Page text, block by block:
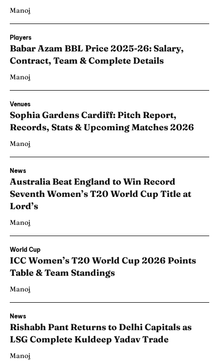
Manoj
Players
Babar Azam BBL Price 2025-26: Salary,
Contract, Team & Complete Details
Manoj
Venues
Sophia Gardens Cardiff: Pitch Report,
Records, Stats & Upcoming Matches 2026
Manoj
News
Australia Beat England to Win Record
Seventh Women’s T20 World Cup Title at
Lord’s
Manoj
World Cup
ICC Women’s T20 World Cup 2026 Points
Table & Team Standings
Manoj
News
Rishabh Pant Returns to Delhi Capitals as
LSG Complete Kuldeep Yadav Trade
Manoj